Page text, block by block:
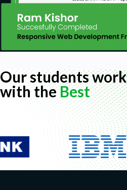
Our students work
with theBest